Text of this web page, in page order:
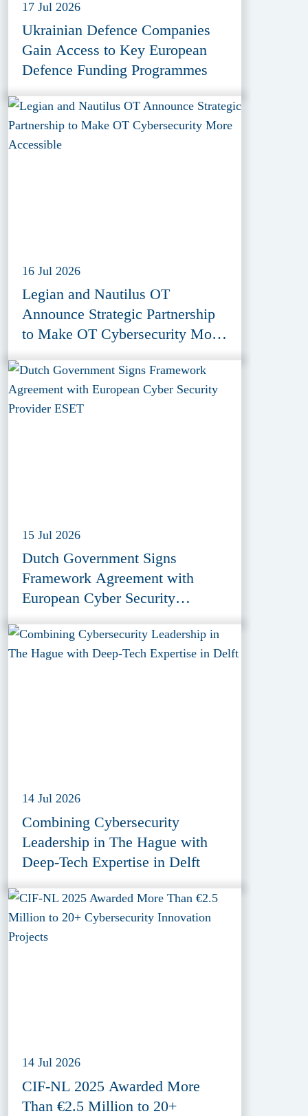
17 Jul 2026
Ukrainian Defence Companies
Gain Access to Key European
Defence Funding Programmes
16 Jul 2026
Legian and Nautilus OT
Announce Strategic Partnership
to Make OT Cybersecurity More
15 Jul 2026
Dutch Government Signs
Framework Agreement with
European Cyber Security
14 Jul 2026
Combining Cybersecurity
Leadership in The Hague with
Deep-Tech Expertise in Delft
14 Jul 2026
CIF-NL 2025 Awarded More
Than €2.5 Million to 20+